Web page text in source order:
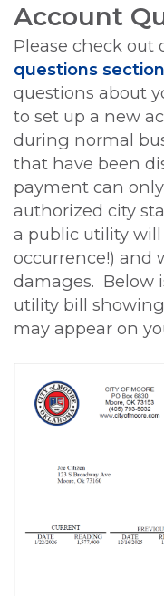
Account
Please check out
questions section
questions about
to set up a new
during normal
that have been
payment can
authorized city
a public utility
occurrence!) and
damages. Below
utility bill
may appear on